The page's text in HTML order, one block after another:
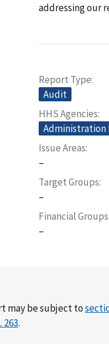
addressing our
Report Type
Audit
HHS Agencies
Administration
Issue Areas
–
Target Groups
–
Financial Groups
–
may be subject to
263.